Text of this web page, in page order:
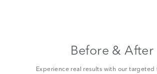
Before & After
Experience real results with our targeted